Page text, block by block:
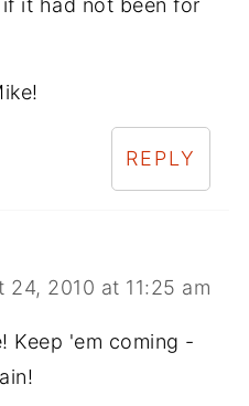
it had not been for
REPLY
24, 2010 at 11:25 am
Keep 'em coming -